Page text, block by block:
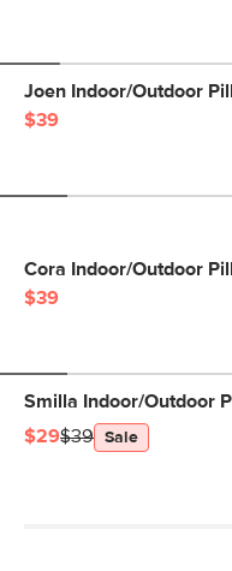
Joen Indoor/Outdoor
$39
Cora Indoor/Outdoor
$39
Smilla Indoor/Outdoor
$29$39 Sale